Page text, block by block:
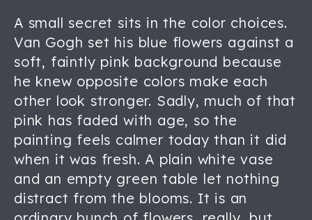
A small secret sits in the color choices.
Van Gogh set his blue flowers against a
soft, faintly pink background because
he knew opposite colors make each
other look stronger. Sadly, much of that
pink has faded with age, so the
painting feels calmer today than it did
when it was fresh. A plain white vase
and an empty green table let nothing
distract from the blooms. It is an